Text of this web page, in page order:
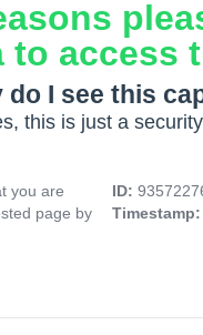
to access
do I see this
this is just a
you are
page by
ID:
Timestamp: